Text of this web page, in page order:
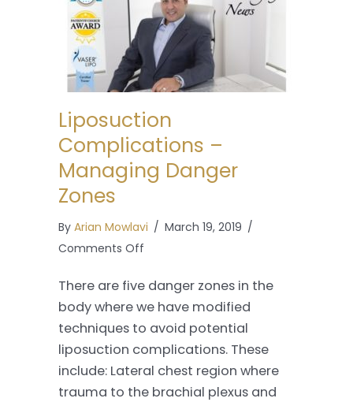
Liposuction
Complications –
Managing Danger
Zones
By Arian Mowlavi / March 19, 2019 /
Comments Off
Complications
–
Managing
Danger
Zones
There are five danger zones in the
body where we have modified
techniques to avoid potential
liposuction complications. These
include: Lateral chest region where
trauma to the brachial plexus and